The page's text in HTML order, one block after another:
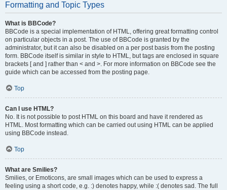
Formatting and Topic Types
What is BBCode?
BBCode is a special implementation of HTML, offering great formatting control
on particular objects in a post. The use of BBCode is granted by the
administrator, but it can also be disabled on a per post basis from the posting
form. BBCode itself is similar in style to HTML, but tags are enclosed in square
brackets [ and ] rather than < and >. For more information on BBCode see the
guide which can be accessed from the posting page.
Top
Can I use HTML?
No. It is not possible to post HTML on this board and have it rendered as
HTML. Most formatting which can be carried out using HTML can be applied
using BBCode instead.
Top
What are Smilies?
Smilies, or Emoticons, are small images which can be used to express a
feeling using a short code, e.g. :) denotes happy, while :( denotes sad. The full